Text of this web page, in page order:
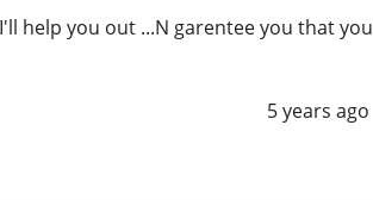
help you out ...N garentee you that you
5 years ago